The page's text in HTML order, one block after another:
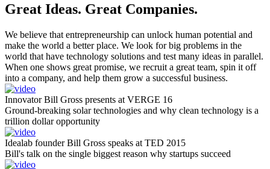
Great Ideas. Great Companies.
We believe that entrepreneurship can unlock human potential and
make the world a better place. We look for big problems in the
world that have technology solutions and test many ideas in parallel.
When one shows great promise, we recruit a great team, spin it off
into a company, and help them grow a successful business.
Innovator Bill Gross presents at VERGE 16
Ground-breaking solar technologies and why clean technology is a
trillion dollar opportunity
Idealab founder Bill Gross speaks at TED 2015
Bill's talk on the single biggest reason why startups succeed